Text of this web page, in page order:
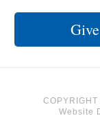
Give
Website